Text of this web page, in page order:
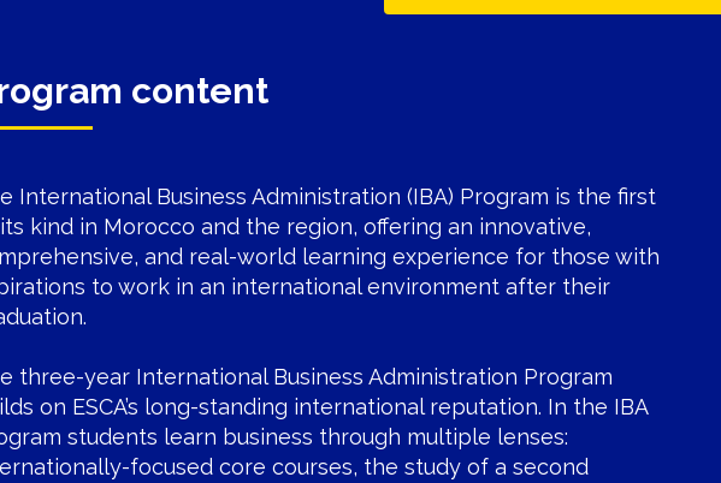
content
International Business Administration (IBA) Program is the first
kind in Morocco and the region, offering an innovative,
and real-world learning experience for those with
to work in an international environment after their
three-year International Business Administration Program
on ESCA’s long-standing international reputation. In the IBA
students learn business through multiple lenses:
focused core courses, the study of a second